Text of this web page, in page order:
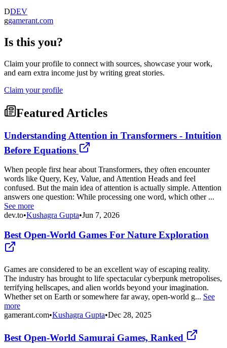
DDEV
ggamerant.com
Is this you?
Claim your profile to connect with sources, showcase your work,
and earn extra income just by writing great stories.
Claim your profile
Featured Articles
Understanding Attention in Transformers - Intuition
Before Equations
When people first hear about Transformers, they often encounter
words like Query, Key, Value, and Attention Heads and feel
confused. But the main idea of attention is actually simple. Attention
answers one question: While processing one word, which other ...
See more
dev.to•Kushagra Gupta•Jun 7, 2026
Best Open-World Games For Nature Exploration
Games are considered to be an excellent way of escaping reality.
The industry has brought to life spectacular cyberpunk metropolises,
terrifying hellscapes, and alien worlds beyond your imagination.
Whether set on Earth or somewhere far away, open-world g... See
more
gamerant.com•Kushagra Gupta•Dec 28, 2025
Best Open-World Samurai Games, Ranked